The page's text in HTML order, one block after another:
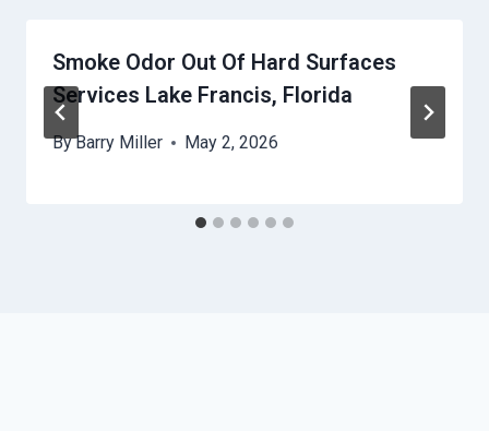
Smoke Odor Out Of Hard Surfaces
Services Lake Francis, Florida
ByBarry Miller May 2, 2026